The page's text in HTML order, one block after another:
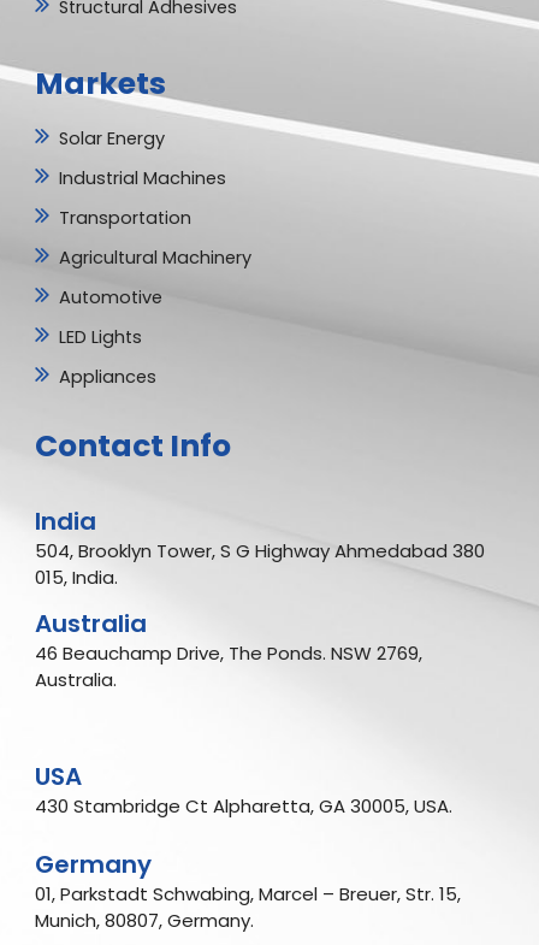
Structural Adhesives
Markets
Solar Energy
Industrial Machines
Transportation
Agricultural Machinery
Automotive
LED Lights
Appliances
Contact Info
India
504, Brooklyn Tower, S G Highway Ahmedabad 380
015, India.
Australia
46 Beauchamp Drive, The Ponds. NSW 2769,
Australia.
USA
430 Stambridge Ct Alpharetta, GA 30005, USA.
Germany
01, Parkstadt Schwabing, Marcel – Breuer, Str. 15,
Munich, 80807, Germany.